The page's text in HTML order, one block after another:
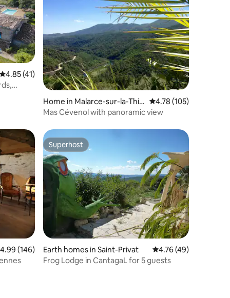
4.85 out of 5 average rating, 41 reviews
4.85 (41)
Home in Malarce-sur-la-Thin
es
4.78 out of 5 average
4.78 (105)
Mas Cévenol with panoramic view
out of 5 average rating, 146 reviews
4.99 (146)
Superhost
Superhost
Earth homes in Saint-Privat 4.76 out of 5
4.76 (49)
Frog Lodge in CantagaL for 5 guests